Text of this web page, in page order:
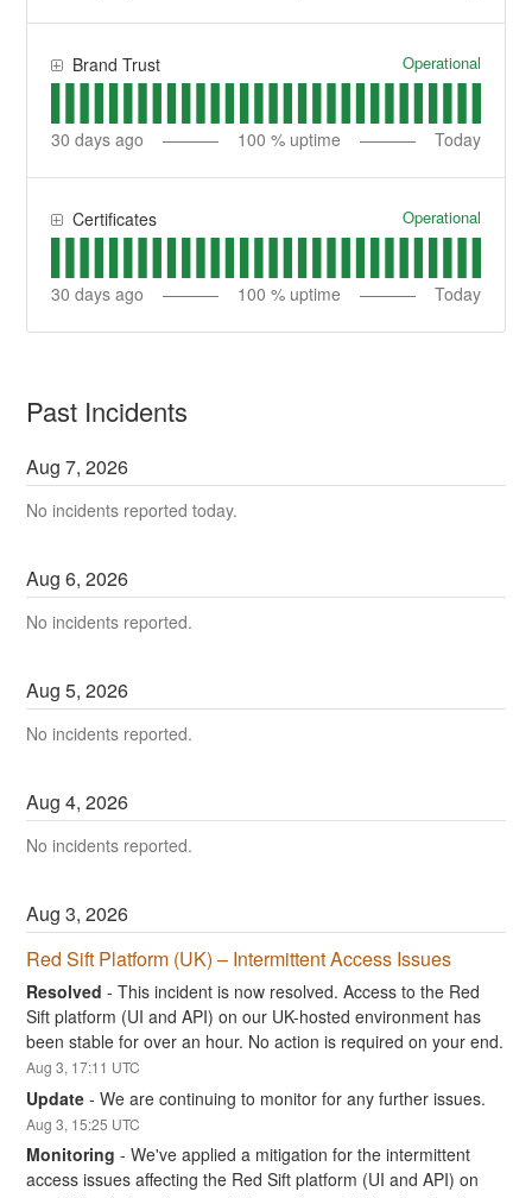
Brand Trust Operational
30 days ago 100 % uptime Today
Certificates Operational
30 days ago 100 % uptime Today
Past Incidents
Aug7,2026
No incidents reported today.
Aug6,2026
No incidents reported.
Aug5,2026
No incidents reported.
Aug4,2026
No incidents reported.
Aug3,2026
Red Sift Platform (UK) – Intermittent Access Issues
Resolved -This incident is now resolved. Access to the Red
Sift platform (UI and API) on our UK-hosted environment has
been stable for over an hour. No action is required on your end.
Aug3, 17:11 UTC
Update -We are continuing to monitor for any further issues.
Aug3, 15:25 UTC
Monitoring -We've applied a mitigation for the intermittent
access issues affecting the Red Sift platform (UI and API) on